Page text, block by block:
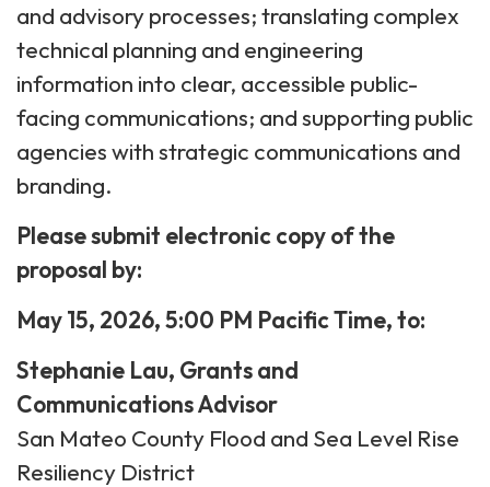
and advisory processes; translating complex
technical planning and engineering
information into clear, accessible public-
facing communications; and supporting public
agencies with strategic communications and
branding.
Please submit electronic copy of the
proposal by:
May 15, 2026, 5:00 PM Pacific Time, to:
Stephanie Lau, Grants and
Communications Advisor
San Mateo County Flood and Sea Level Rise
Resiliency District